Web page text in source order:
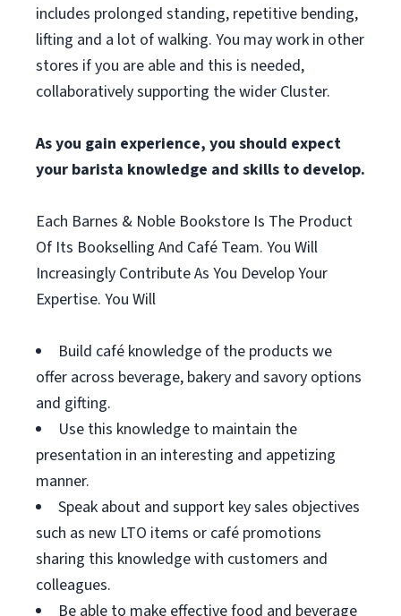
includes prolonged standing, repetitive bending,
lifting and a lot of walking. You may work in other
stores if you are able and this is needed,
collaboratively supporting the wider Cluster.
As you gain experience, you should expect
your barista knowledge and skills to develop.
Each Barnes & Noble Bookstore Is The Product
Of Its Bookselling And Café Team. You Will
Increasingly Contribute As You Develop Your
Expertise. You Will
Build café knowledge of the products we
offer across beverage, bakery and savory options
and gifting.
Use this knowledge to maintain the
presentation in an interesting and appetizing
manner.
Speak about and support key sales objectives
such as new LTO items or café promotions
sharing this knowledge with customers and
colleagues.
Be able to make effective food and beverage